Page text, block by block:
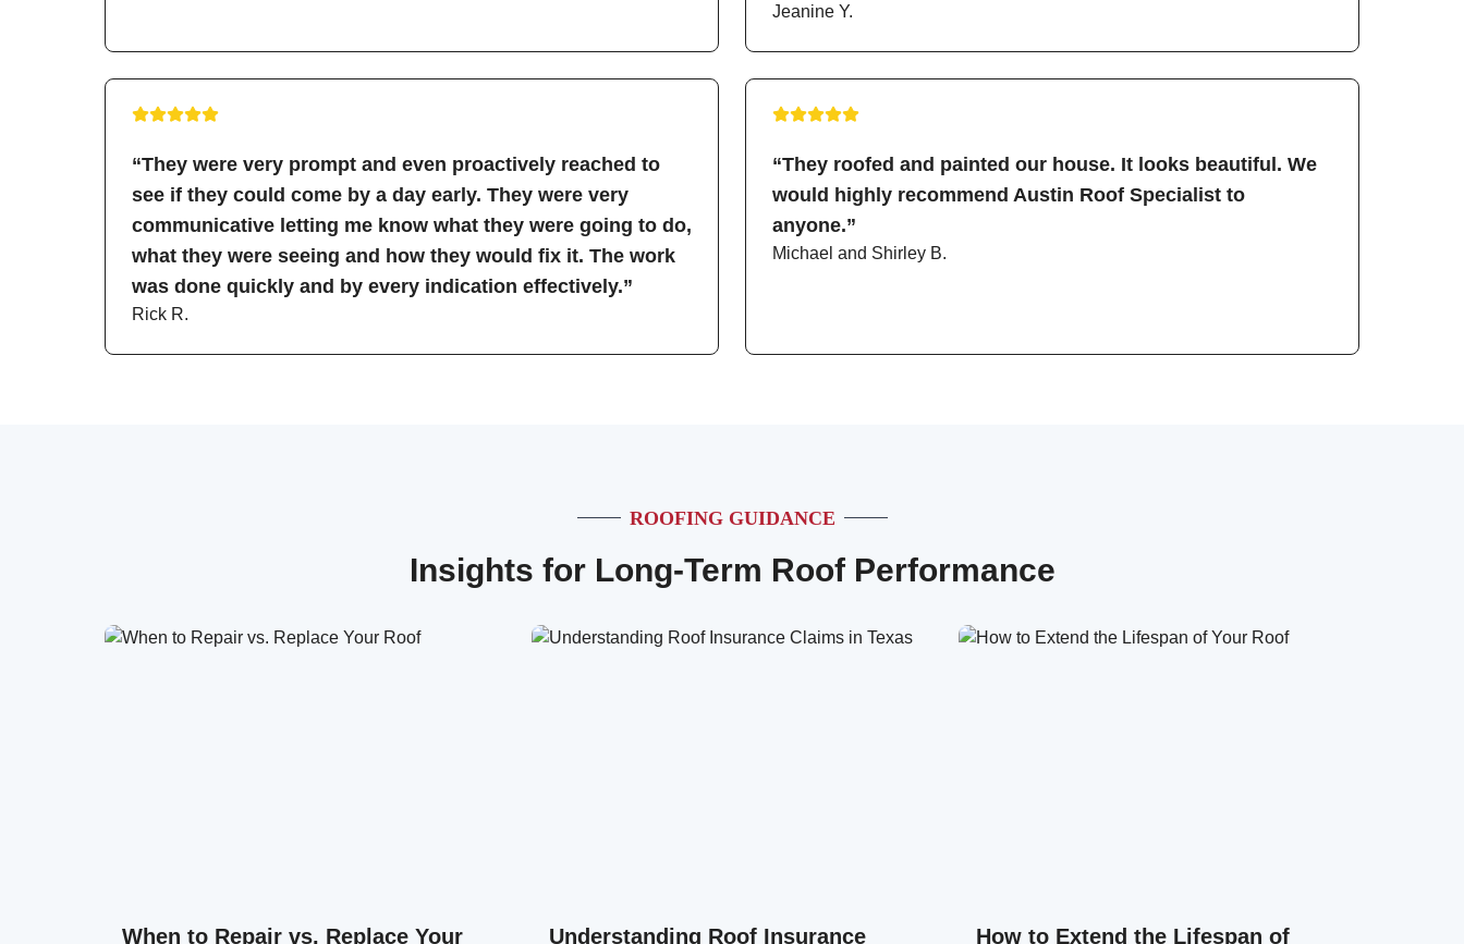
Jeanine Y.
“They were very prompt and even proactively reached to
see if they could come by a day early. They were very
communicative letting me know what they were going to do,
what they were seeing and how they would fix it. The work
was done quickly and by every indication effectively.”
Rick R.
“They roofed and painted our house. It looks beautiful. We
would highly recommend Austin Roof Specialist to
anyone.”
Michael and Shirley B.
ROOFING GUIDANCE
Insights for Long-Term Roof Performance
When to Repair vs. Replace Your Understanding Roof Insurance How to Extend the Lifespan of